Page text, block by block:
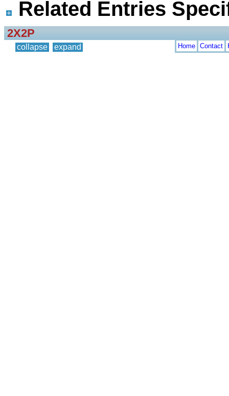
Related Entries
2X2P
collapse expand Home Contact